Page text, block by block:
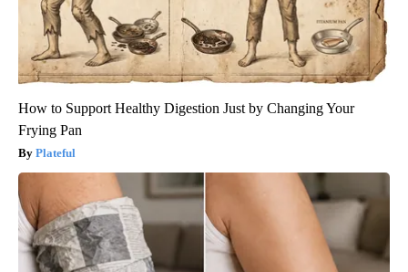
How to Support Healthy Digestion Just by Changing Your
Frying Pan
Plateful